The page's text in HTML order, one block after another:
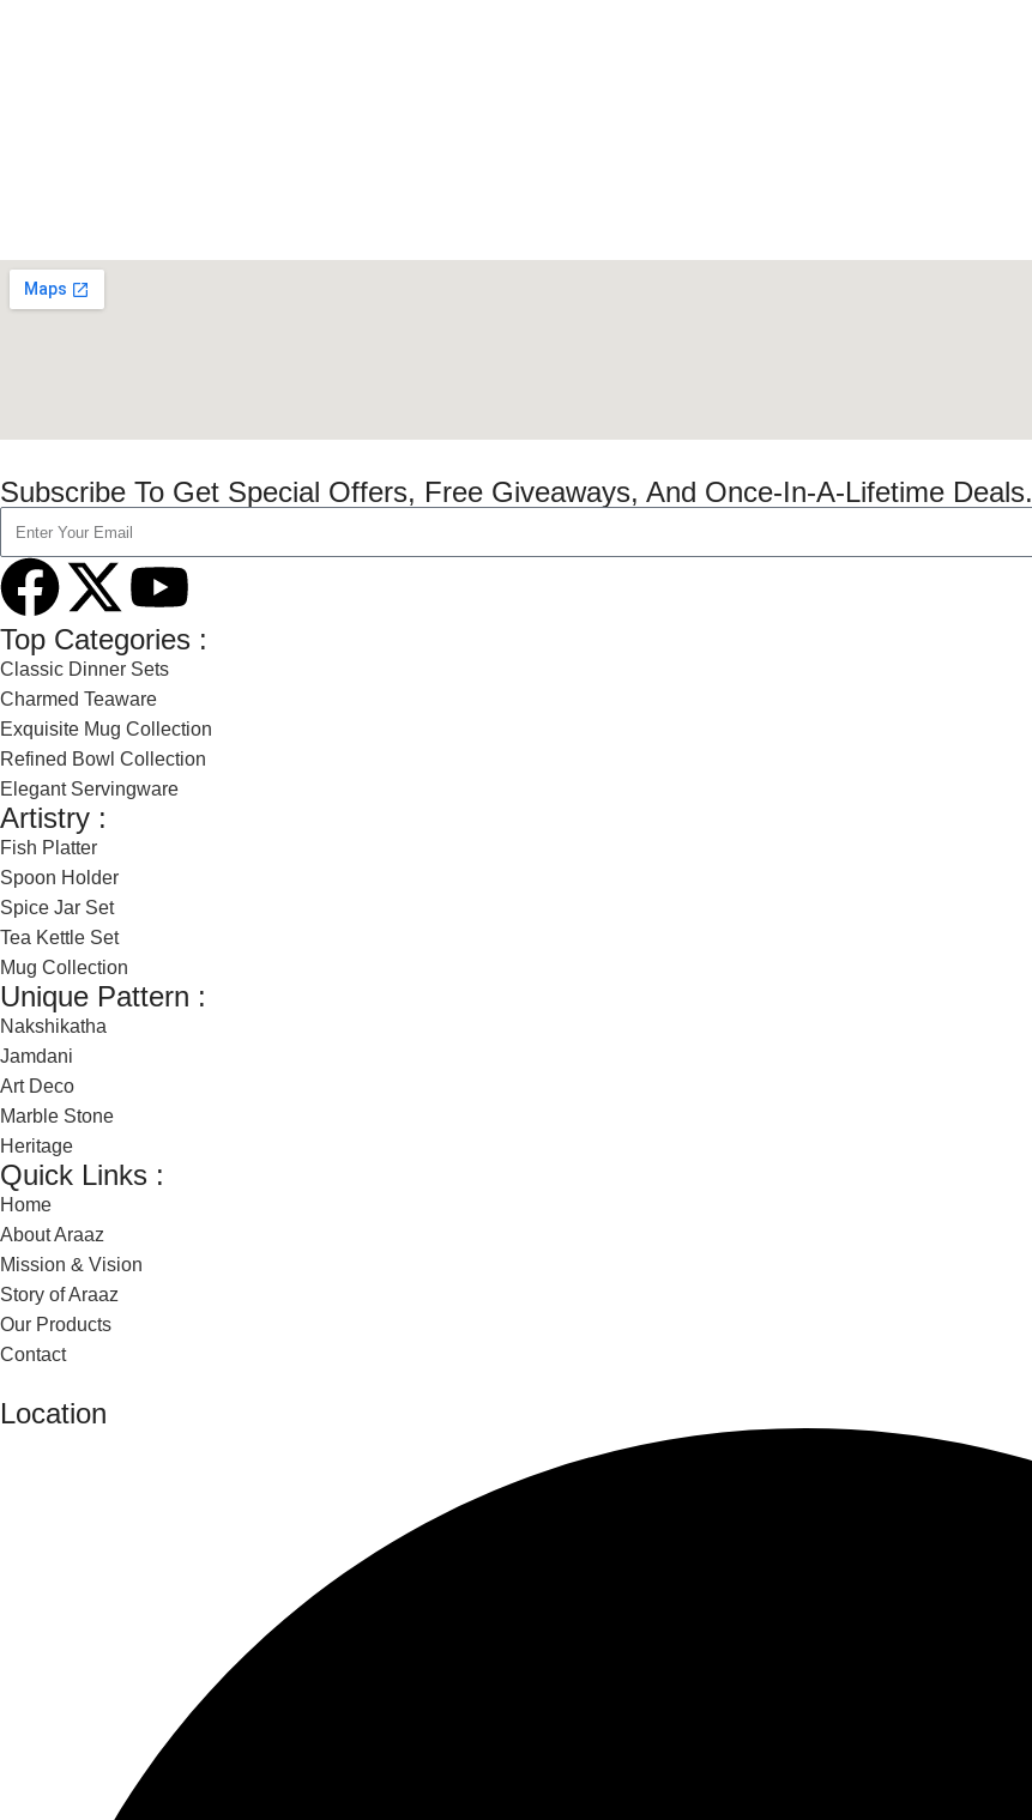
Subscribe To Get Special Offers, Free Giveaways, And Once-In-A-Lifetime Deals.
Top Categories :
Classic Dinner Sets
Charmed Teaware
Exquisite Mug Collection
Refined Bowl Collection
Elegant Servingware
Artistry :
Fish Platter
Spoon Holder
Spice Jar Set
Tea Kettle Set
Mug Collection
Unique Pattern :
Nakshikatha
Jamdani
Art Deco
Marble Stone
Heritage
Quick Links :
Home
About Araaz
Mission & Vision
Story of Araaz
Our Products
Contact
Location